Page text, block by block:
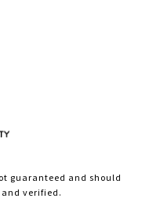
guaranteed and should
verified.